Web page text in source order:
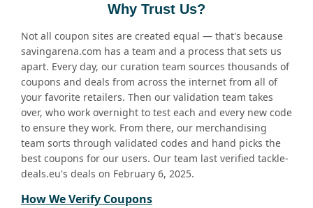
Why Trust Us?
Not all coupon sites are created equal — that's because
savingarena.com has a team and a process that sets us
apart. Every day, our curation team sources thousands of
coupons and deals from across the internet from all of
your favorite retailers. Then our validation team takes
over, who work overnight to test each and every new code
to ensure they work. From there, our merchandising
team sorts through validated codes and hand picks the
best coupons for our users. Our team last verified tackle-
deals.eu's deals on February 6, 2025.
How We Verify Coupons